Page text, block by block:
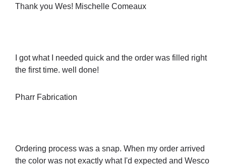
Thank you Wes! Mischelle Comeaux
I got what I needed quick and the order was filled right
the first time. well done!
Pharr Fabrication
Ordering process was a snap. When my order arrived
the color was not exactly what I'd expected and Wesco